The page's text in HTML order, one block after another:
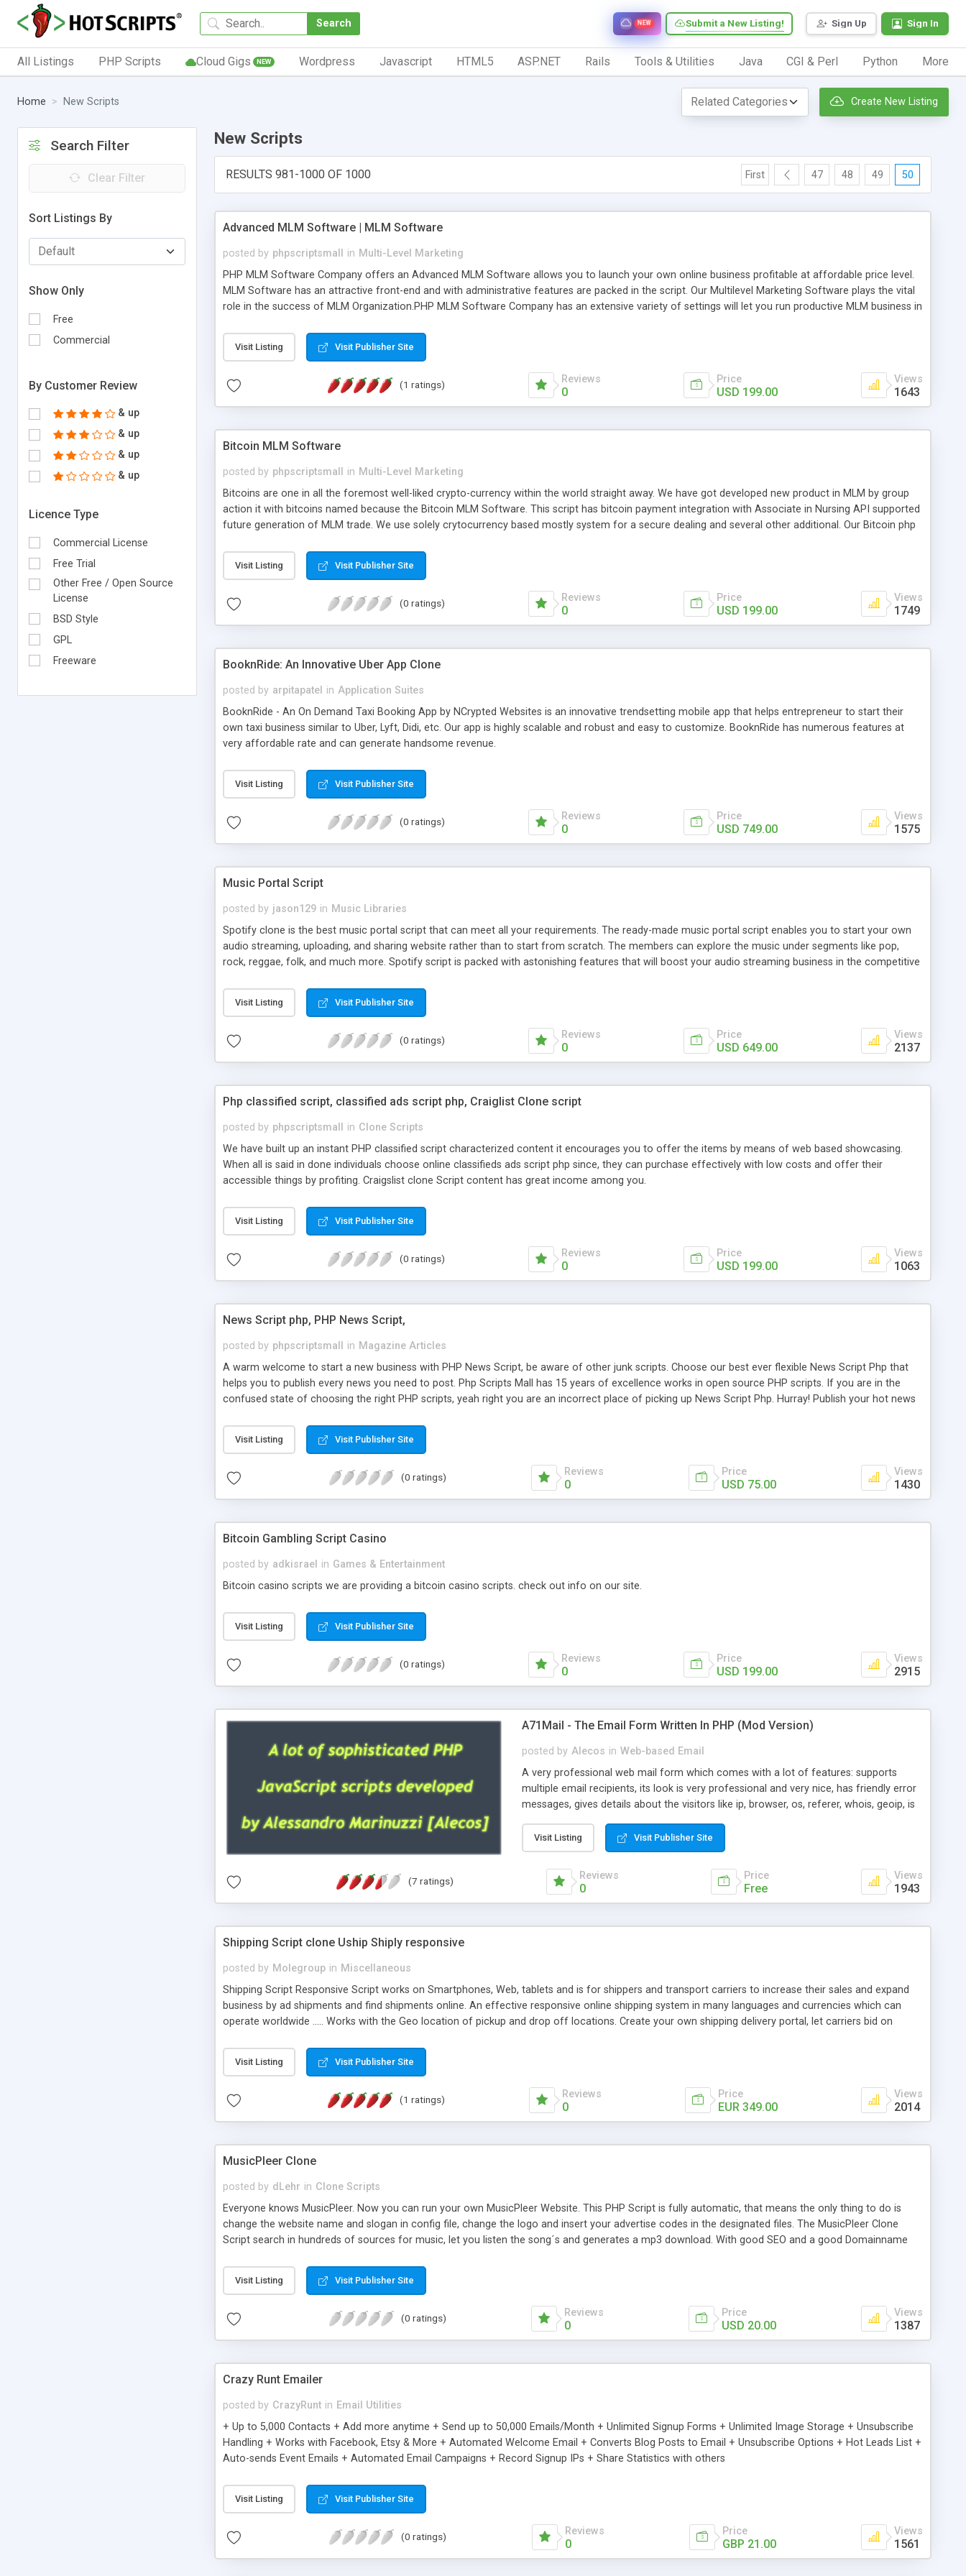
Search Sign Up Sign In
Submit a New Listing!
NEW
All Listings PHP Scripts Cloud Gigs NEW Wordpress Javascript HTML5 ASP.NET Rails Tools & Utilities Java CGI & Perl Python More
Home New Scripts Create New Listing
Search Filter
Clear Filter
Sort Listings By
Show Only
Free
Commercial
By Customer Review
& up
& up
& up
& up
Licence Type
Commercial License
Free Trial
Other Free / Open Source
License
BSD Style
GPL
Freeware
New Scripts
RESULTS 981-1000 OF 1000 First 47 48 49 50
Advanced MLM Software | MLM Software
posted by phpscriptsmall in Multi-Level Marketing
PHP MLM Software Company offers an Advanced MLM Software allows you to launch your own online business profitable at affordable price level.
MLM Software has an attractive front-end and with administrative features are packed in the script. Our Multilevel Marketing Software plays the vital
role in the success of MLM Organization.PHP MLM Software Company has an extensive variety of settings will let you run productive MLM business in
the items. Readymade MLM Software that provides the functionality needed to tackle even most challenging MLM issues.
Visit Listing Visit Publisher Site
(1 ratings) Reviews
0
Price
USD 199.00
Views
1643
Bitcoin MLM Software
posted by phpscriptsmall in Multi-Level Marketing
Bitcoins are one in all the foremost well-liked crypto-currency within the world straight away. We have got developed new product in MLM by group
action it with bitcoins named because the Bitcoin MLM Software. This script has bitcoin payment integration with Associate in Nursing API supported
future generation of MLM trade. We use solely crytocurrency based mostly system for a secure dealing and several other additional. Our Bitcoin php
scratch that's why we have got developed this script and is prepared to be used for your business desires.
Visit Listing Visit Publisher Site
(0 ratings) Reviews
0
Price
USD 199.00
Views
1749
BooknRide: An Innovative Uber App Clone
posted by arpitapatel in Application Suites
BooknRide - An On Demand Taxi Booking App by NCrypted Websites is an innovative trendsetting mobile app that helps entrepreneur to start their
own taxi business similar to Uber, Lyft, Didi, etc. Our app is highly scalable and robust and easy to customize. BooknRide has numerous features at
very affordable rate and can generate handsome revenue.
Visit Listing Visit Publisher Site
(0 ratings) Reviews
0
Price
USD 749.00
Views
1575
Music Portal Script
posted by jason129 in Music Libraries
Spotify clone is the best music portal script that can meet all your requirements. The ready-made music portal script enables you to start your own
audio streaming, uploading, and sharing website rather than to start from scratch. The members can explore the music under segments like pop,
rock, reggae, folk, and much more. Spotify script is packed with astonishing features that will boost your audio streaming business in the competitive
Visit Listing Visit Publisher Site
(0 ratings) Reviews
0
Price
USD 649.00
Views
2137
Php classified script, classified ads script php, Craiglist Clone script
posted by phpscriptsmall in Clone Scripts
We have built up an instant PHP classified script characterized content it encourages you to offer the items by means of web based showcasing.
When all is said in done individuals choose online classifieds ads script php since, they can purchase effectively with low costs and offer their
accessible things by profiting. Craigslist clone Script content has great income among you.
Visit Listing Visit Publisher Site
(0 ratings) Reviews
0
Price
USD 199.00
Views
1063
News Script php, PHP News Script,
posted by phpscriptsmall in Magazine Articles
A warm welcome to start a new business with PHP News Script, be aware of other junk scripts. Choose our best ever flexible News Script Php that
helps you to publish every news you need to post. Php Scripts Mall has 15 years of excellence works in open source PHP scripts. If you are in the
confused state of choosing the right PHP scripts, yeah right you are an incorrect place of picking up News Script Php. Hurray! Publish your hot news
PHP News Script. You can Google it over the internet for choosing the right choice of news script, however Php Scripts Mall will be listed in the top
10 results.
Visit Listing Visit Publisher Site
(0 ratings) Reviews
0
Price
USD 75.00
Views
1430
Bitcoin Gambling Script Casino
posted by adkisrael in Games & Entertainment
Bitcoin casino scripts we are providing a bitcoin casino scripts. check out info on our site.
Visit Listing Visit Publisher Site
(0 ratings) Reviews
0
Price
USD 199.00
Views
2915
A71Mail - The Email Form Written In PHP (Mod Version)
posted by Alecos in Web-based Email
A very professional web mail form which comes with a lot of features: supports
multiple email recipients, its look is very professional and very nice, has friendly error
messages, gives details about the visitors like ip, browser, os, referer, whois, geoip, is
external templates, has inline error messages, is able to verify any field by using the
regex, supports 6 languages at the moment (italian, french, german, english, albanian
and spanish), supports email logs, supports antispam filters and keys, uses a captcha-
like technique, supports utf-8 (unicode), supports skins, optionally supports multiple
Visit Listing Visit Publisher Site
(7 ratings) Reviews
0
Price
Free
Views
1943
Shipping Script clone Uship Shiply responsive
posted by Molegroup in Miscellaneous
Shipping Script Responsive Script works on Smartphones, Web, tablets and is for shippers and transport carriers to increase their sales and expand
business by ad shipments and find shipments online. An effective responsive online shipping system in many languages and currencies which can
operate worldwide ..... Works with the Geo location of pickup and drop off locations. Create your own shipping delivery portal, let carriers bid on
or Shiply
Visit Listing Visit Publisher Site
(1 ratings) Reviews
0
Price
EUR 349.00
Views
2014
MusicPleer Clone
posted by dLehr in Clone Scripts
Everyone knows MusicPleer. Now you can run your own MusicPleer Website. This PHP Script is fully automatic, that means the only thing to do is
change the website name and slogan in config file, change the logo and insert your advertise codes in the designated files. The MusicPleer Clone
Script search in hundreds of sources for music, let you listen the song´s and generates a mp3 download. With good SEO and a good Domainname
Visit Listing Visit Publisher Site
(0 ratings) Reviews
0
Price
USD 20.00
Views
1387
Crazy Runt Emailer
posted by CrazyRunt in Email Utilities
+ Up to 5,000 Contacts + Add more anytime + Send up to 50,000 Emails/Month + Unlimited Signup Forms + Unlimited Image Storage + Unsubscribe
Handling + Works with Facebook, Etsy & More + Automated Welcome Email + Converts Blog Posts to Email + Unsubscribe Options + Hot Leads List +
Auto-sends Event Emails + Automated Email Campaigns + Record Signup IPs + Share Statistics with others
Visit Listing Visit Publisher Site
(0 ratings) Reviews
0
Price
GBP 21.00
Views
1561